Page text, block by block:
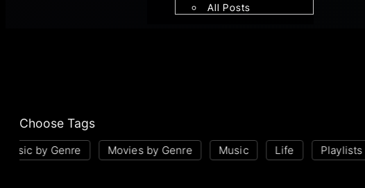
All Posts
Choose Tags
by Genre Movies by Genre Music Life Playlists